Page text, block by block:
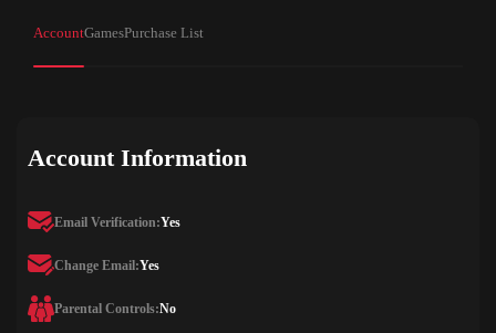
AccountGamesPurchase List
Account Information
Email Verification:Yes
Change Email:Yes
Parental Controls:No